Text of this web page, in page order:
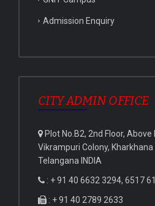
Admission Enquiry
CITY ADMIN OFFICE
Plot No.B2, 2nd Floor,
Vikrampuri Colony,
Telangana INDIA
: + 91 40 6632 3294, 6517
: + 91 40 2789 2633